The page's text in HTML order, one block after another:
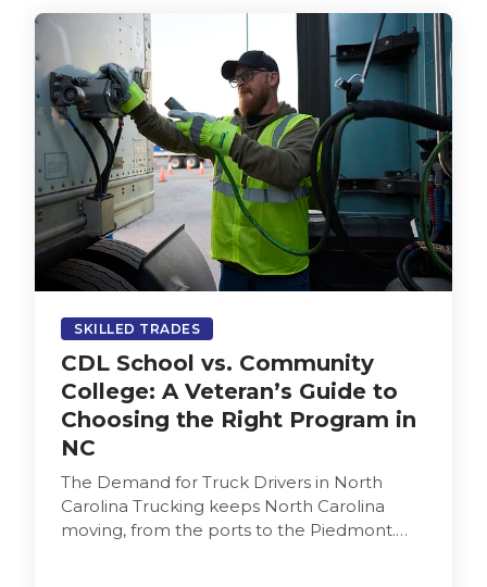
SKILLED TRADES
CDL School vs. Community
College: A Veteran’s Guide to
Choosing the Right Program in
NC
The Demand for Truck Drivers in North
Carolina Trucking keeps North Carolina
moving, from the ports to the Piedmont.